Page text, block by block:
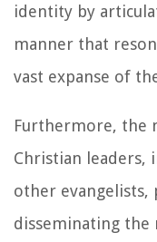
identity by
manner that
vast expanse of
Furthermore, the
Christian leaders,
other evangelists,
disseminating the